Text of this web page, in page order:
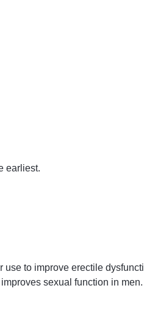
earliest.
to improve erectile
sexual function in men.